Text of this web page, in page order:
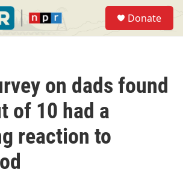
Donate
on dads found
of 10 had a
reaction to